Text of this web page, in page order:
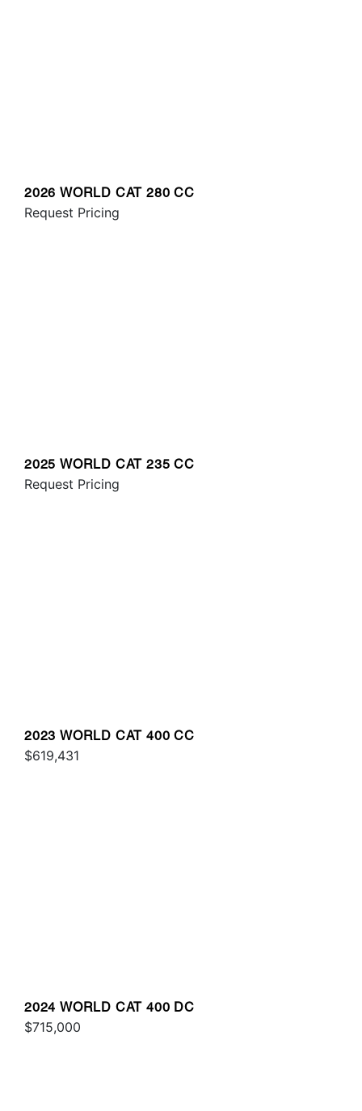
2026 WORLD CAT 280 CC
Request Pricing
2025 WORLD CAT 235 CC
Request Pricing
2023 WORLD CAT 400 CC
$619,431
2024 WORLD CAT 400 DC
$715,000